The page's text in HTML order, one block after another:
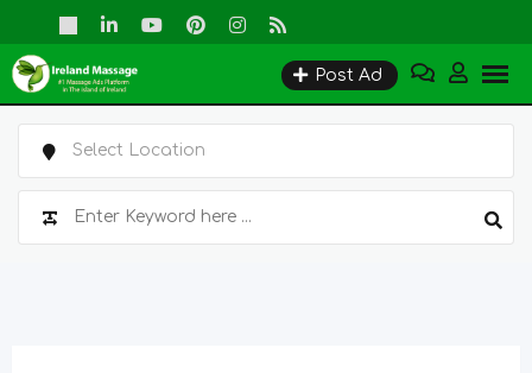
to
content
Post Ad